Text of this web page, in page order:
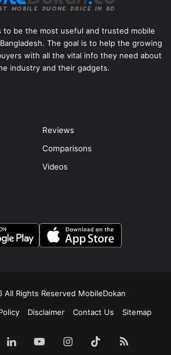
to be the most useful and trusted mobile
The goal is to help the growing
with all the vital info they need about
industry and their gadgets.
Reviews
Comparisons
Videos
Rights Reserved MobileDokan
Disclaimer Contact Us Sitemap
LinkedInYouTubeInstagram
TikTokRSS